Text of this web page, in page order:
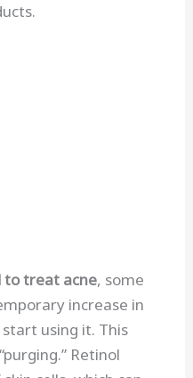
to treat acne, some
increase in
using it. This
Retinol